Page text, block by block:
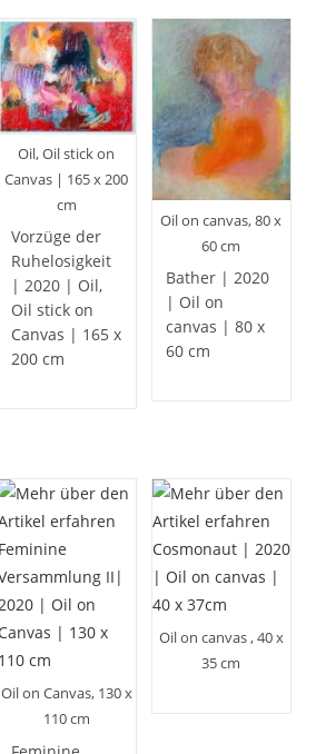
Oil, Oil stick on
Canvas | 165 x 200
cm
Vorzüge der
Ruhelosigkeit
| 2020 | Oil,
Oil stick on
Canvas | 165 x
200 cm
Oil on canvas, 80 x
60 cm
Bather | 2020
| Oil on
canvas | 80 x
60 cm
Oil on Canvas, 130 x
110 cm
Oil on canvas , 40 x
35 cm